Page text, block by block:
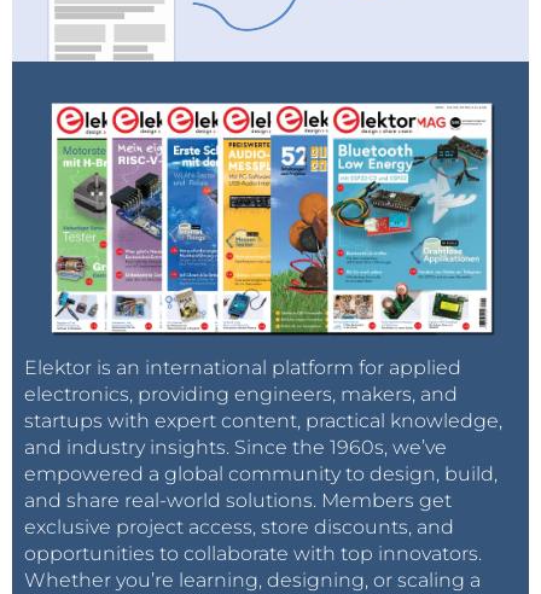
Elektor is an international platform for applied
electronics, providing engineers, makers, and
startups with expert content, practical knowledge,
and industry insights. Since the 1960s, we’ve
empowered a global community to design, build,
and share real-world solutions. Members get
exclusive project access, store discounts, and
opportunities to collaborate with top innovators.
Whether you’re learning, designing, or scaling a